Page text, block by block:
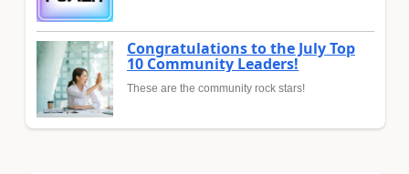
Congratulations to the July Top
10 Community Leaders!
These are the community rock stars!